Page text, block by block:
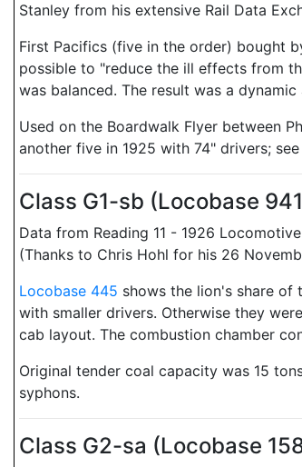
Stanley from his extensive Rail Data
First Pacifics (five in the order) bought
possible to "reduce the ill effects from
was balanced. The result was a
Used on the Boardwalk Flyer between
another five in 1925 with 74" drivers; see
Class G1-sb (Locobase
Data from Reading 11 - 1926
(Thanks to Chris Hohl for his 26
Locobase 445 shows the lion's share of
with smaller drivers. Otherwise they
cab layout. The combustion chamber
Original tender coal capacity was 15
syphons.
Class G2-sa (Locobase